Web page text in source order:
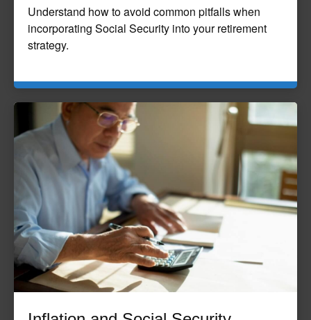
Understand how to avoid common pitfalls when
incorporating Social Security into your retirement
strategy.